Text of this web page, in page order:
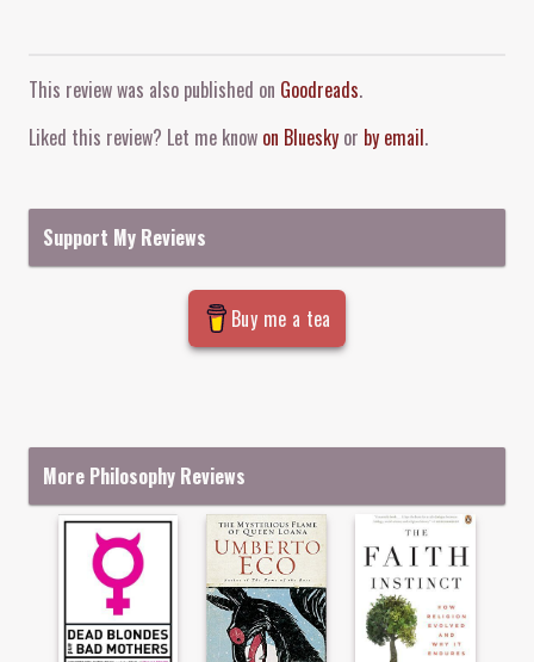
This review was also published on Goodreads.
Liked this review? Let me know on Bluesky or by email.
Support My Reviews
Buy me a tea
More Philosophy Reviews